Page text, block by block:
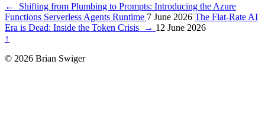
←
Shifting from Plumbing to Prompts: Introducing the Azure
Functions Serverless Agents Runtime 7 June 2026 The Flat-Rate AI
Era is Dead: Inside the Token Crisis
→ 12 June 2026
↑
© 2026 Brian Swiger